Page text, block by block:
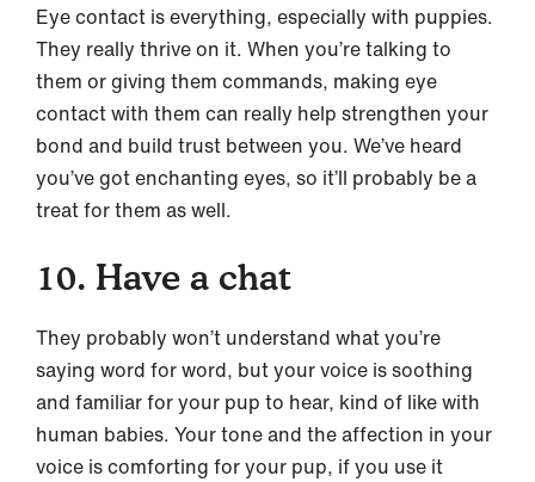
Eye contact is everything, especially with puppies.
They really thrive on it. When you’re talking to
them or giving them commands, making eye
contact with them can really help strengthen your
bond and build trust between you. We’ve heard
you’ve got enchanting eyes, so it’ll probably be a
treat for them as well.
10. Have a chat
They probably won’t understand what you’re
saying word for word, but your voice is soothing
and familiar for your pup to hear, kind of like with
human babies. Your tone and the affection in your
voice is comforting for your pup, if you use it